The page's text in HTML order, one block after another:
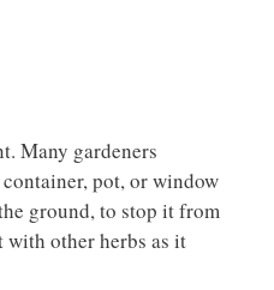
Many gardeners
pot, or window
ground, to stop it from
with other herbs as it